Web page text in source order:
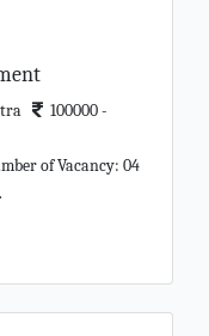
100000 -
of Vacancy: 04